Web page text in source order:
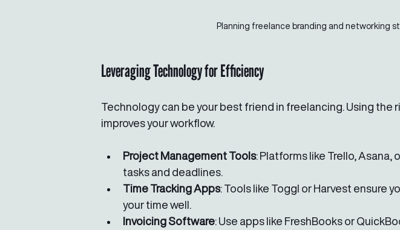
Planning freelance branding and networking
Leveraging Technology for Efficiency
Technology can be your best friend in freelancing. Using the
improves your workflow.
Project Management Tools: Platforms like Trello, Asana,
tasks and deadlines.
Time Tracking Apps: Tools like Toggl or Harvest ensure
your time well.
Invoicing Software: Use apps like FreshBooks or